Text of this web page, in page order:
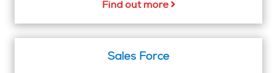
Find out more
Sales Force